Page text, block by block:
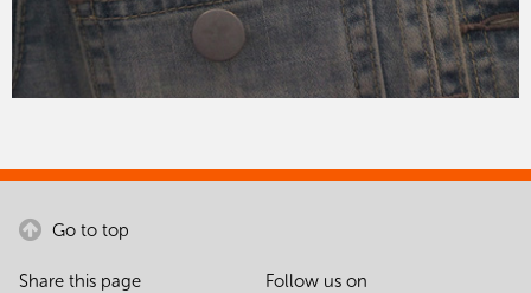
Go to top
Share this page Follow us on